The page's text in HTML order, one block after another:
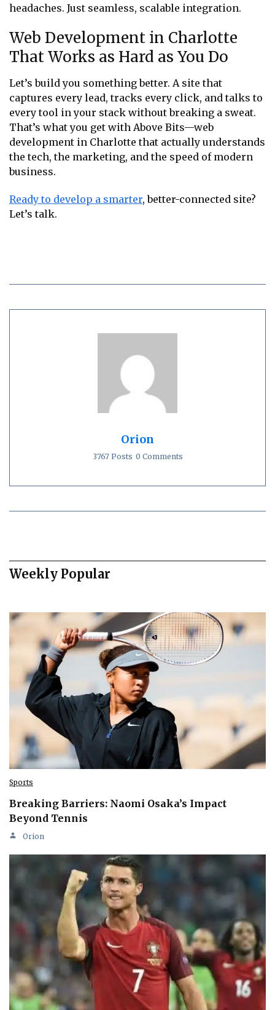
headaches. Just seamless, scalable integration.
Web Development in Charlotte
That Works as Hard as You Do
Let’s build you something better. A site that
captures every lead, tracks every click, and talks to
every tool in your stack without breaking a sweat.
That’s what you get with Above Bits—web
development in Charlotte that actually understands
the tech, the marketing, and the speed of modern
business.
Ready to develop a smarter, better-connected site?
Let’s talk.
Orion
3767 Posts 0 Comments
Weekly Popular
Sports
Breaking Barriers: Naomi Osaka’s Impact
Beyond Tennis
Orion